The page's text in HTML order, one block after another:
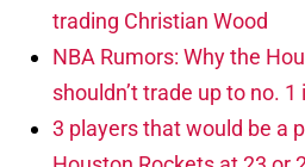
trading Christian Wood
NBA Rumors: Why the
shouldn’t trade up to no.
3 players that would be a